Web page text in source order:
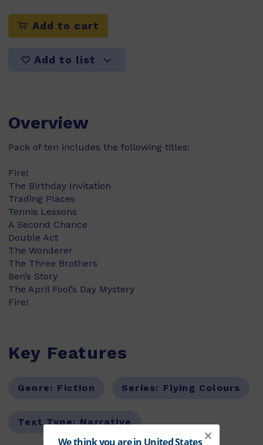
Add to cart
Add to list
Overview
Pack of ten includes the following titles:
Fire!
The Birthday Invitation
Trading Places
Tennis Lessons
A Second Chance
Double Act
The Wonderer
The Three Brothers
Ben’s Story
The April Fool’s Day Mystery
Fire!
Key Features
Genre: Fiction Series: Flying Colours
Text Type:Narrative